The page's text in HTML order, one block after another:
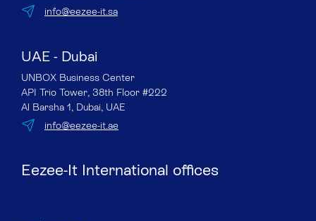
info@eezee-it.sa
UAE - Dubai
UNBOX Business Center
API Trio Tower, 38th Floor #222
Al Barsha 1, Dubai, UAE
info@eezee-it.ae
Eezee-It International offices